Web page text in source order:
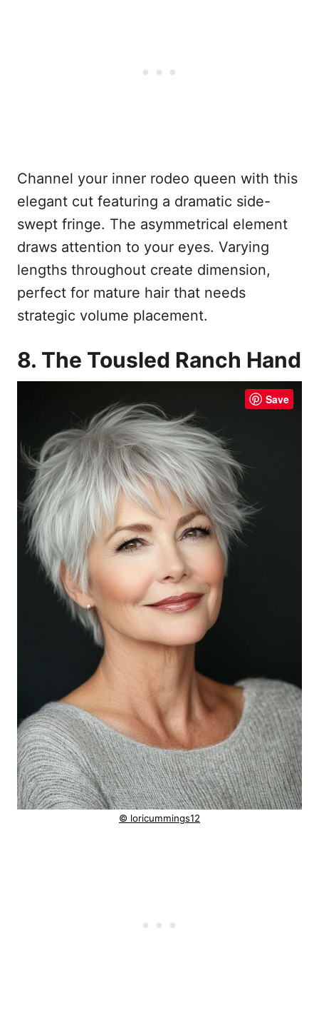
Channel your inner rodeo queen with this
elegant cut featuring a dramatic side-
swept fringe. The asymmetrical element
draws attention to your eyes. Varying
lengths throughout create dimension,
perfect for mature hair that needs
strategic volume placement.
8. The Tousled Ranch Hand
Save
© loricummings12